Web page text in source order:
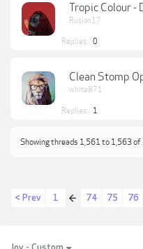
Tropic Colour -
Ruslan17
Replies: 0
Clean Stomp
white871
Replies: 1
Showing threads 1,561 to 1,563 of
< Prev 1 ← 74 75 76